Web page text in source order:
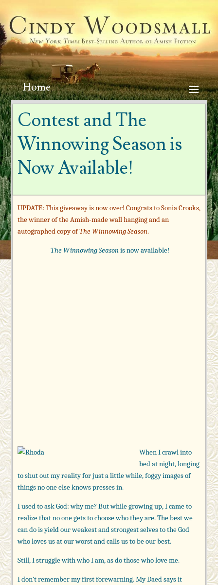
Home
Contest and The
Winnowing Season is
Now Available!
UPDATE: This giveaway is now over! Congrats to Sonia Crooks,
the winner of the Amish-made wall hanging and an
autographed copy ofThe Winnowing Season.
The Winnowing Season is now available!
When I crawl into
bed at night, longing
to shut out my reality for just a little while, foggy images of
things no one else knows presses in.
I used to ask God: why me? But while growing up, I came to
realize that no one gets to choose who they are. The best we
can do is yield our weakest and strongest selves to the God
who loves us at our worst and calls us to be our best.
Still, I struggle with who I am, as do those who love me.
I don’t remember my first forewarning. My Daed says it